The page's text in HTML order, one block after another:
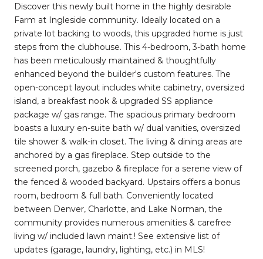
Discover this newly built home in the highly desirable
Farm at Ingleside community. Ideally located on a
private lot backing to woods, this upgraded home is just
steps from the clubhouse. This 4-bedroom, 3-bath home
has been meticulously maintained & thoughtfully
enhanced beyond the builder's custom features. The
open-concept layout includes white cabinetry, oversized
island, a breakfast nook & upgraded SS appliance
package w/ gas range. The spacious primary bedroom
boasts a luxury en-suite bath w/ dual vanities, oversized
tile shower & walk-in closet. The living & dining areas are
anchored by a gas fireplace. Step outside to the
screened porch, gazebo & fireplace for a serene view of
the fenced & wooded backyard. Upstairs offers a bonus
room, bedroom & full bath. Conveniently located
between Denver, Charlotte, and Lake Norman, the
community provides numerous amenities & carefree
living w/ included lawn maint.! See extensive list of
updates (garage, laundry, lighting, etc.) in MLS!